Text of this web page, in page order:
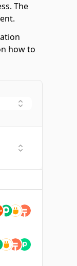
The
how to
Select an Action